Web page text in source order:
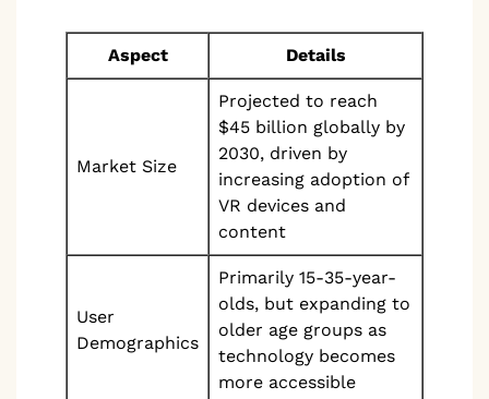
Aspect Details
Market Size
Projected to reach
$45 billion globally by
2030, driven by
increasing adoption of
VR devices and
content
User
Demographics
Primarily 15-35-year-
olds, but expanding to
older age groups as
technology becomes
more accessible